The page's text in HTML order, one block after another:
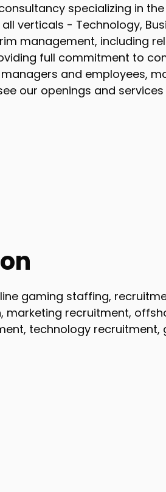
specializing in
verticals - Technology,
management, including
full commitment to
and employees,
our openings and
gaming staffing,
marketing recruitment,
technology recruitment,